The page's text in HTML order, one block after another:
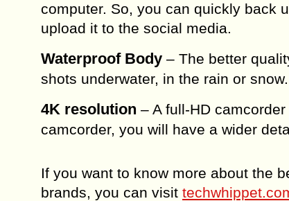
computer. So, you can quickly back
upload it to the social media.
Waterproof Body – The better
shots underwater, in the rain or snow.
4K resolution – A full-HD
camcorder, you will have a wider
If you want to know more about the
brands, you can visit